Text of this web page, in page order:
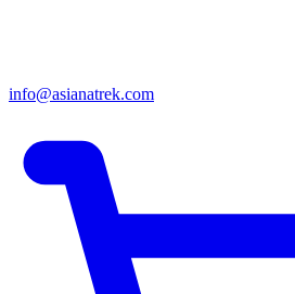
info@asianatrek.com